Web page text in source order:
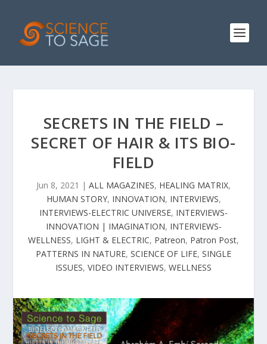
SECRETS IN THE FIELD –
SECRET OF HAIR & ITS BIO-
FIELD
Jun 8, 2021 | ALL MAGAZINES, HEALING MATRIX,
HUMAN STORY, INNOVATION, INTERVIEWS,
INTERVIEWS-ELECTRIC UNIVERSE, INTERVIEWS-
INNOVATION | IMAGINATION, INTERVIEWS-
WELLNESS, LIGHT & ELECTRIC, Patreon, Patron Post,
PATTERNS IN NATURE, SCIENCE OF LIFE, SINGLE
ISSUES, VIDEO INTERVIEWS, WELLNESS